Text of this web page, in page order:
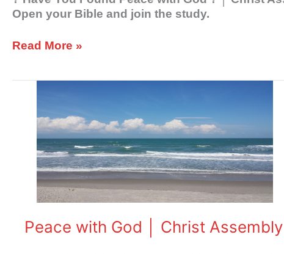
Open your Bible and join the study.
Read More »
Peace with God │ Christ
Christ
Assembly
Eternal